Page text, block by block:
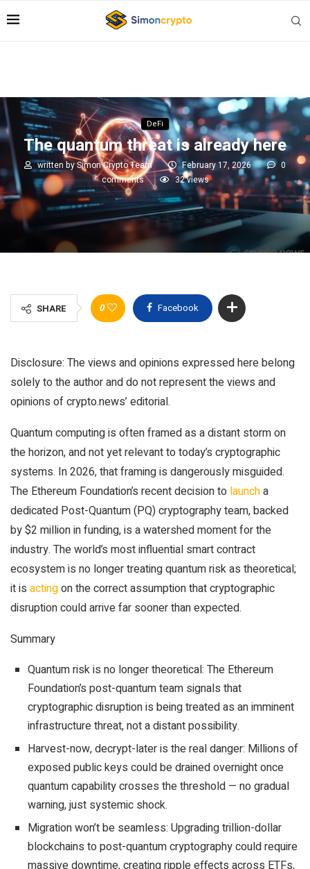
DeFi
The quantum threat is already here
written bySimon Crypto Team February 17, 2026
0
comments
32views
SHARE 0 Facebook
Disclosure: The views and opinions expressed here belong
solely to the author and do not represent the views and
opinions of crypto.news’ editorial.
Quantum computing is often framed as a distant storm on
the horizon, and not yet relevant to today’s cryptographic
systems. In 2026, that framing is dangerously misguided.
The Ethereum Foundation’s recent decision to launcha
dedicated Post-Quantum (PQ) cryptography team, backed
by $2 million in funding, is a watershed moment for the
industry. The world’s most influential smart contract
ecosystem is no longer treating quantum risk as theoretical;
it is actingon the correct assumption that cryptographic
disruption could arrive far sooner than expected.
Summary
Quantum risk is no longer theoretical: The Ethereum
Foundation’s post-quantum team signals that
cryptographic disruption is being treated as an imminent
infrastructure threat, not a distant possibility.
Harvest-now, decrypt-later is the real danger: Millions of
exposed public keys could be drained overnight once
quantum capability crosses the threshold — no gradual
warning, just systemic shock.
Migration won’t be seamless: Upgrading trillion-dollar
blockchains to post-quantum cryptography could require
massive downtime, creating ripple effects across ETFs,